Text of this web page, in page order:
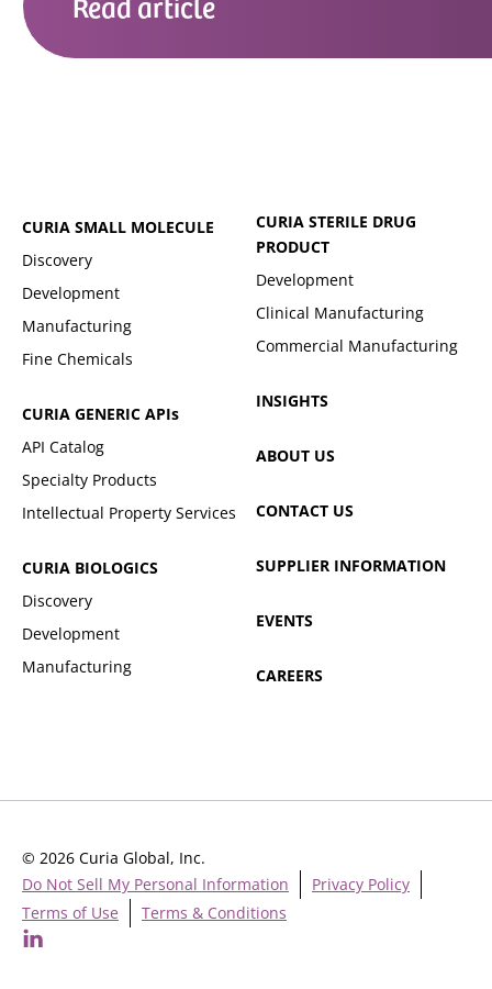
CURIA SMALL MOLECULE
Discovery
Development
Manufacturing
Fine Chemicals
CURIA GENERIC APIs
API Catalog
Specialty Products
Intellectual Property Services
CURIA BIOLOGICS
Discovery
Development
Manufacturing
CURIA STERILE DRUG
PRODUCT
Development
Clinical Manufacturing
Commercial Manufacturing
INSIGHTS
ABOUT US
CONTACT US
SUPPLIER INFORMATION
EVENTS
CAREERS
Do Not Sell My Personal Information
Privacy Policy
Terms of Use
Terms & Conditions
© 2026 Curia Global, Inc.